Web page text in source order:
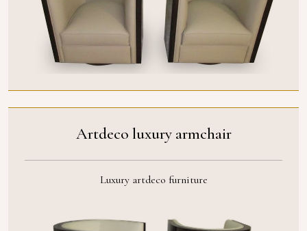
Artdeco luxury armchair
Luxury artdeco furniture